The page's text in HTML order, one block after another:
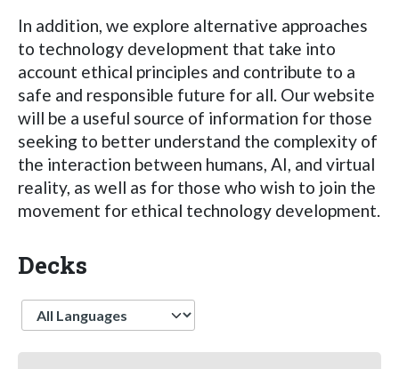
In addition, we explore alternative approaches
to technology development that take into
account ethical principles and contribute to a
safe and responsible future for all. Our website
will be a useful source of information for those
seeking to better understand the complexity of
the interaction between humans, AI, and virtual
reality, as well as for those who wish to join the
movement for ethical technology development.
Decks
Language